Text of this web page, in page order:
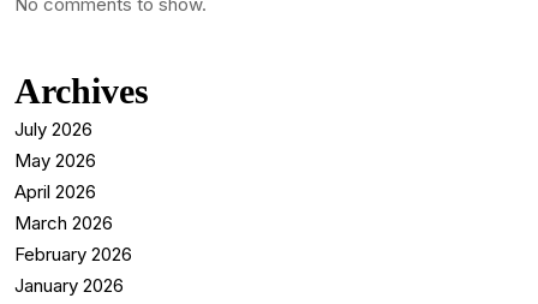
Archives
July 2026
May 2026
April 2026
March 2026
February 2026
January 2026